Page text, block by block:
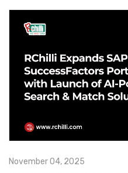
November 04, 2025